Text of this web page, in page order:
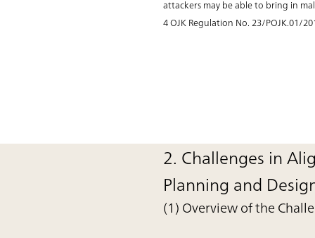
attackers may be able to bring in
4 OJK Regulation No. 23/POJK.01/
2. Challenges in
Planning and
(1) Overview of the